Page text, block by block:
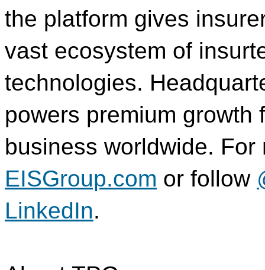
the platform gives
vast ecosystem of
technologies.
powers premium
business worldwide.
EISGroup.com or follow
LinkedIn.